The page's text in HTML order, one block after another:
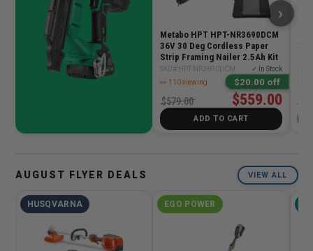
Metabo HPT HPT-NR3690DCM
36V 30 Deg Cordless Paper
Strip Framing Nailer 2.5Ah Kit
SKU# HPT-NR3690DCM
✓ In Stock
👀 110 viewing
$20.00 off
$559.00
$579.00
ADD TO CART
3-
👀
›
AUGUST FLYER DEALS VIEW ALL
HUSQVARNA EGO POWER